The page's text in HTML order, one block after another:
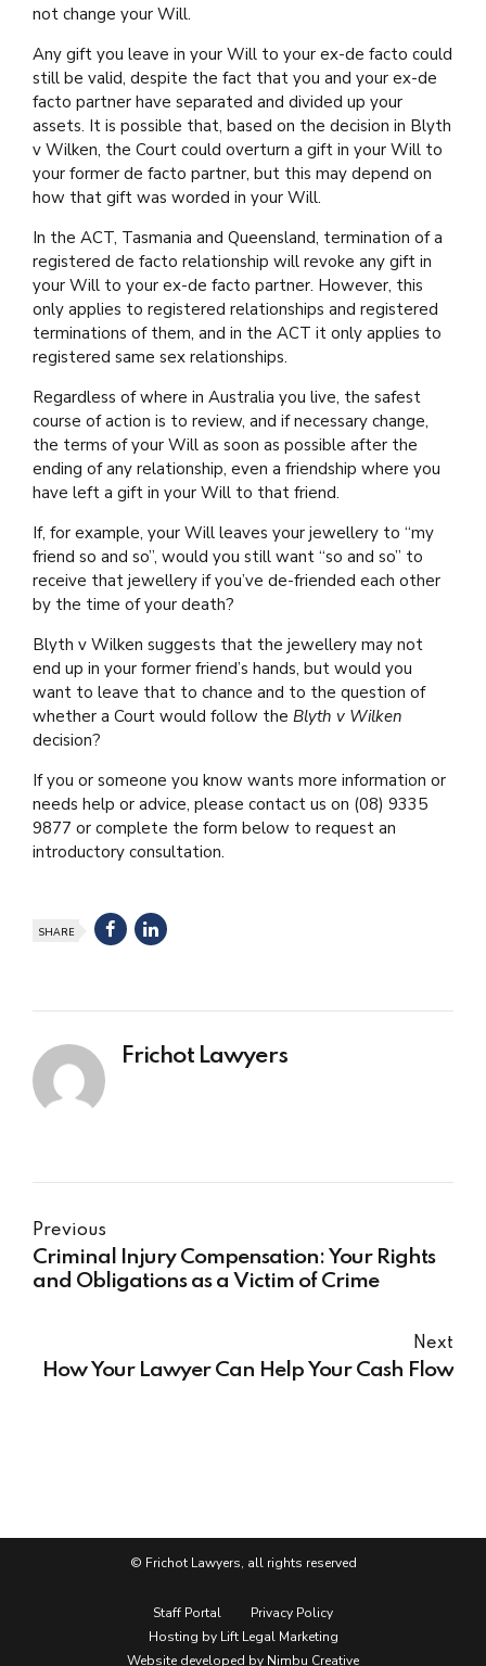
not change your Will.
Any gift you leave in your Will to your ex-de facto could
still be valid, despite the fact that you and your ex-de
facto partner have separated and divided up your
assets. It is possible that, based on the decision in Blyth
v Wilken, the Court could overturn a gift in your Will to
your former de facto partner, but this may depend on
how that gift was worded in your Will.
In the ACT, Tasmania and Queensland, termination of a
registered de facto relationship will revoke any gift in
your Will to your ex-de facto partner. However, this
only applies to registered relationships and registered
terminations of them, and in the ACT it only applies to
registered same sex relationships.
Regardless of where in Australia you live, the safest
course of action is to review, and if necessary change,
the terms of your Will as soon as possible after the
ending of any relationship, even a friendship where you
have left a gift in your Will to that friend.
If, for example, your Will leaves your jewellery to “my
friend so and so”, would you still want “so and so” to
receive that jewellery if you’ve de-friended each other
by the time of your death?
Blyth v Wilken suggests that the jewellery may not
end up in your former friend’s hands, but would you
want to leave that to chance and to the question of
whether a Court would follow the Blyth v Wilken
decision?
If you or someone you know wants more information or
needs help or advice, please contact us on (08) 9335
9877 or complete the form below to request an
introductory consultation.
SHARE
Frichot Lawyers
Previous
Criminal Injury Compensation: Your Rights
and Obligations as a Victim of Crime
Next
How Your Lawyer Can Help Your Cash Flow
© Frichot Lawyers, all rights reserved
Staff Portal
Privacy Policy
Hosting by Lift Legal Marketing
Website developed by Nimbu Creative